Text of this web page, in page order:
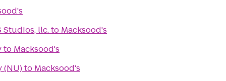
Studios, llc.to Macksood's
to Macksood's
(NU)to Macksood's